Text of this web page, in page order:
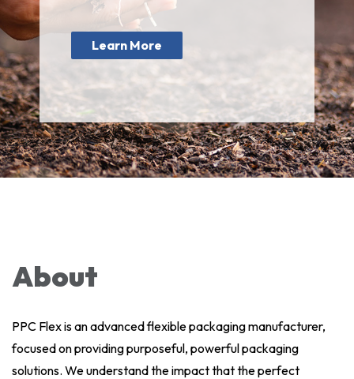
Learn More
About
PPC Flex is an advanced flexible packaging manufacturer,
focused on providing purposeful, powerful packaging
solutions. We understand the impact that the perfect